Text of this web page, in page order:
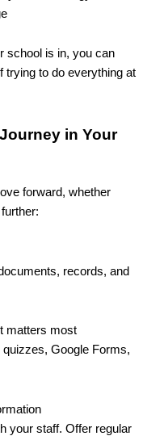
school is in, you can
trying to do everything at
in Your
forward, whether
records, and
matters most
Google Forms,
your staff. Offer regular